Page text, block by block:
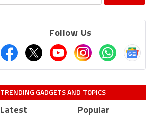
Follow Us
TRENDING GADGETS AND TOPICS
Latest Popular